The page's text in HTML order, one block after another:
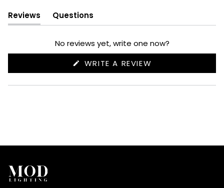
Reviews
(tab
expanded)
Questions
(tab
collapsed)
No reviews yet, write one now?
WRITE A REVIEW
NEW